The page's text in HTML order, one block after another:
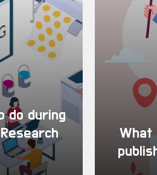
do during
What